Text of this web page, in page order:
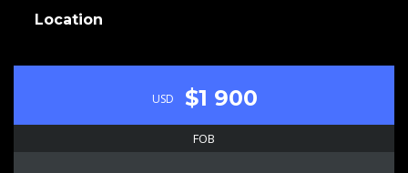
Location
USD $1 900
FOB